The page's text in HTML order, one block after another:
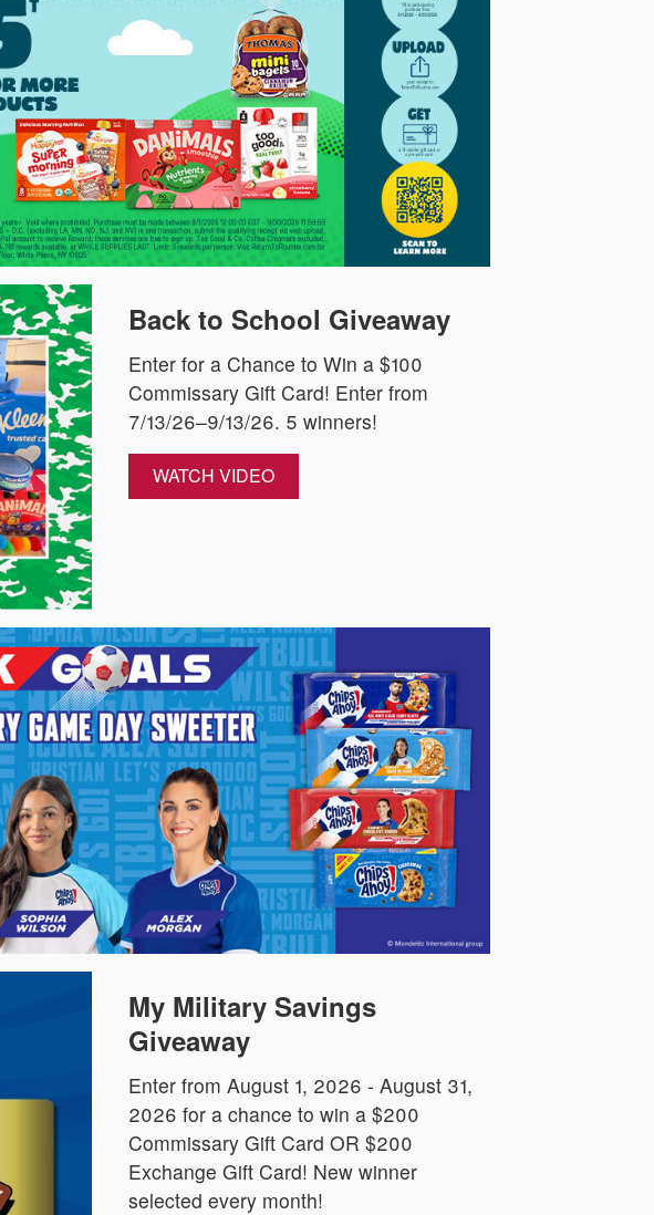
Back to School Giveaway
Enter for a Chance to Win a $100
Commissary Gift Card! Enter from
7/13/26–9/13/26. 5 winners!
WATCH VIDEO
My Military Savings
Giveaway
Enter from August 1, 2026 - August 31,
2026 for a chance to win a $200
Commissary Gift Card OR $200
Exchange Gift Card! New winner
selected every month!